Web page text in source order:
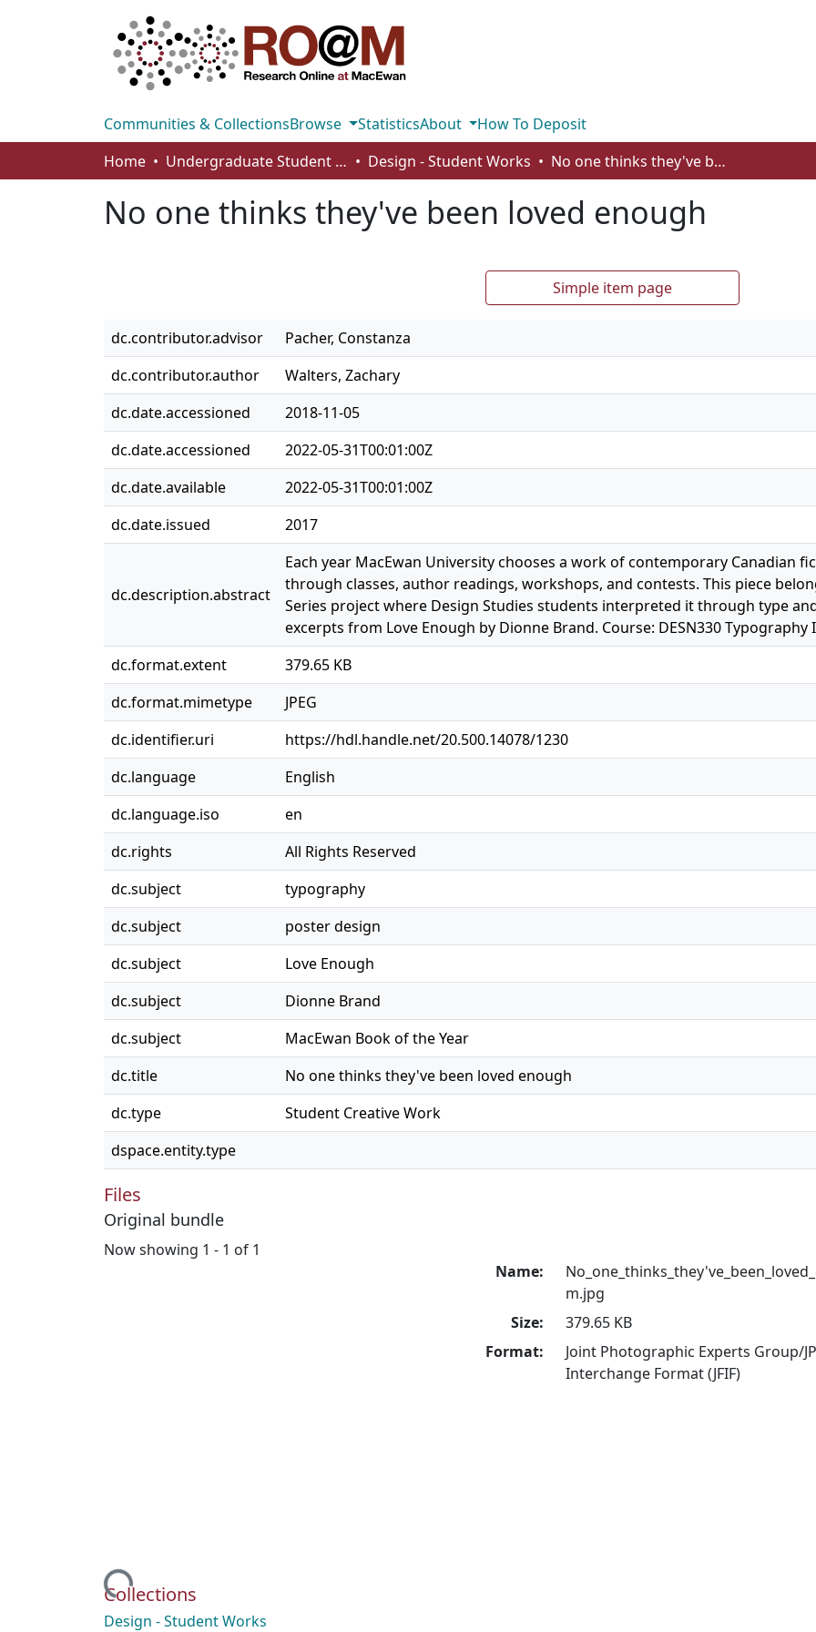
Communities & CollectionsBrowse StatisticsAbout
How To Deposit
Home
Undergraduate Student Works Design - Student Works No one thinks they've been loved enough
No one thinks they've been loved enough
Simple item page
dc.contributor.advisor
Pacher, Constanza
dc.contributor.author
Walters, Zachary
dc.date.accessioned
2018-11-05
dc.date.accessioned
2022-05-31T00:01:00Z
dc.date.available
2022-05-31T00:01:00Z
dc.date.issued
2017
dc.description.abstract
Each year MacEwan University chooses a work of contemporary Canadian
through classes, author readings, workshops, and contests. This piece
Series project where Design Studies students interpreted it through type
excerpts from Love Enough by Dionne Brand. Course: DESN330
dc.format.extent
379.65 KB
dc.format.mimetype
JPEG
dc.identifier.uri
https://hdl.handle.net/20.500.14078/1230
dc.language
English
dc.language.iso
en
dc.rights
All Rights Reserved
dc.subject
typography
dc.subject
poster design
dc.subject
Love Enough
dc.subject
Dionne Brand
dc.subject
MacEwan Book of the Year
dc.title
No one thinks they've been loved enough
dc.type
Student Creative Work
dspace.entity.type
Files
Original bundle
Now showing 1 - 1 of 1
Loading...
Name:
m.jpg
Size:
379.65 KB
Format:
Joint Photographic Experts Group/
Interchange Format (JFIF)
Collections
Design - Student Works